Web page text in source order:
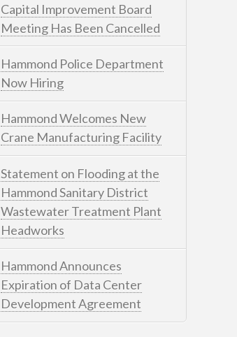
Capital Improvement Board
Meeting Has Been Cancelled
Hammond Police Department
Now Hiring
Hammond Welcomes New
Crane Manufacturing Facility
Statement on Flooding at the
Hammond Sanitary District
Wastewater Treatment Plant
Headworks
Hammond Announces
Expiration of Data Center
Development Agreement